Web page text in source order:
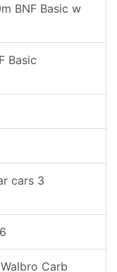
BNF Basic w
Basic
cars 3
Carb